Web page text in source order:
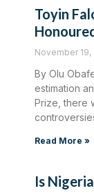
Toyin
November 19,
By Olu
estimation
Prize, there
Read More »
Is